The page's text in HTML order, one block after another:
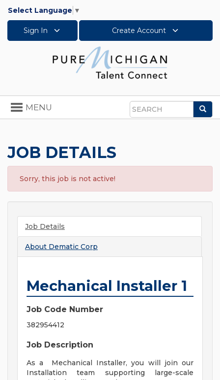
Select Language ▼
Sign In Create Account
Search
Toggle
navigation
MENU
JOB DETAILS
Sorry, this job is not active!
Job Details
About Dematic Corp
Mechanical Installer 1
Job Code Number
382954412
Job Description
As a Mechanical Installer, you will join our
Installation team supporting large-scale